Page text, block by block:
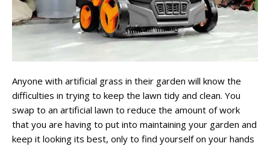
Anyone with artificial grass in their garden will know the
difficulties in trying to keep the lawn tidy and clean. You
swap to an artificial lawn to reduce the amount of work
that you are having to put into maintaining your garden and
keep it looking its best, only to find yourself on your hands